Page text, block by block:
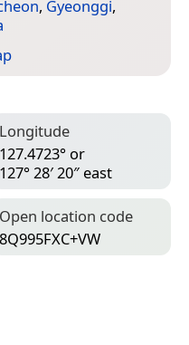
, Gyeonggi,
Longitude
127.4723° or
127° 28′ 20″ east
Open location code
8Q995FXC+VW